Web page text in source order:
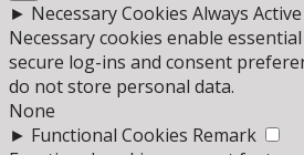
► Necessary Cookies Always Active
Necessary cookies enable
secure log-ins and consent
do not store personal data.
None
► Functional Cookies Remark